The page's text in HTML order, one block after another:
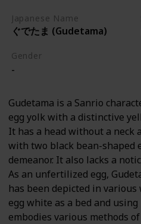
Japanese Name
ぐでたま (Gudetama)
Gender
-
Gudetama is a Sanrio
egg yolk with a distinctive
It has a head without a neck
with two black bean-shaped
demeanor. It also lacks a
As an unfertilized egg,
has been depicted in
egg white as a bed and
embodies various methods